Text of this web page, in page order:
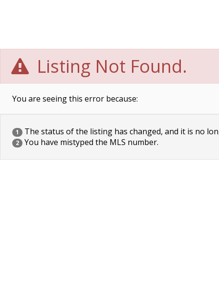
Listing Not Found.
You are seeing this error because:
1 The status of the listing has changed, and it is no
2 You have mistyped the MLS number.